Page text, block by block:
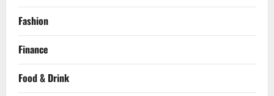
Fashion
Finance
Food & Drink